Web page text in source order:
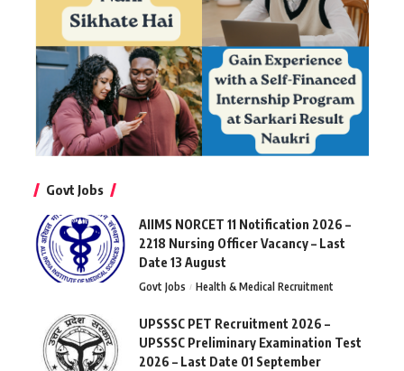
Govt Jobs
AIIMS NORCET 11 Notification 2026 –
2218 Nursing Officer Vacancy – Last
Date 13 August
Govt Jobs Health & Medical Recruitment
UPSSSC PET Recruitment 2026 –
UPSSSC Preliminary Examination Test
2026 – Last Date 01 September